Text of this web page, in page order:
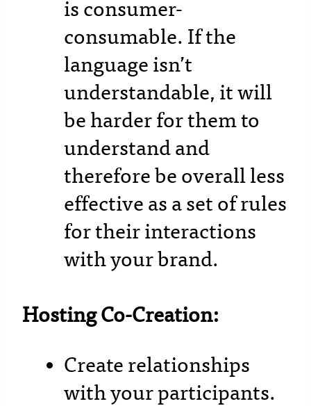
is consumer-
consumable. If the
language isn’t
understandable, it will
be harder for them to
understand and
therefore be overall less
effective as a set of rules
for their interactions
with your brand.
Hosting Co-Creation:
Create relationships
with your participants.